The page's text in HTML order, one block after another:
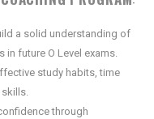
a solid understanding of
future O Level exams.
study habits, time
skills.
through